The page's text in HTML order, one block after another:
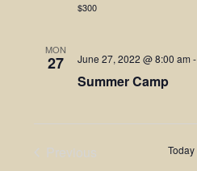
$300
MON
27 June 27, 2022 @ 8:00 am -
Summer Camp
Previous
Today